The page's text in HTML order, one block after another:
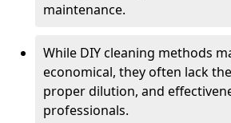
maintenance.
While DIY cleaning methods
economical, they often lack
proper dilution, and
professionals.